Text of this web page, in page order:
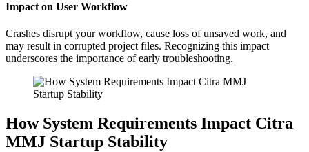
Impact on User Workflow
Crashes disrupt your workflow, cause loss of unsaved work, and
may result in corrupted project files. Recognizing this impact
underscores the importance of early troubleshooting.
How System Requirements Impact Citra
MMJ Startup Stability